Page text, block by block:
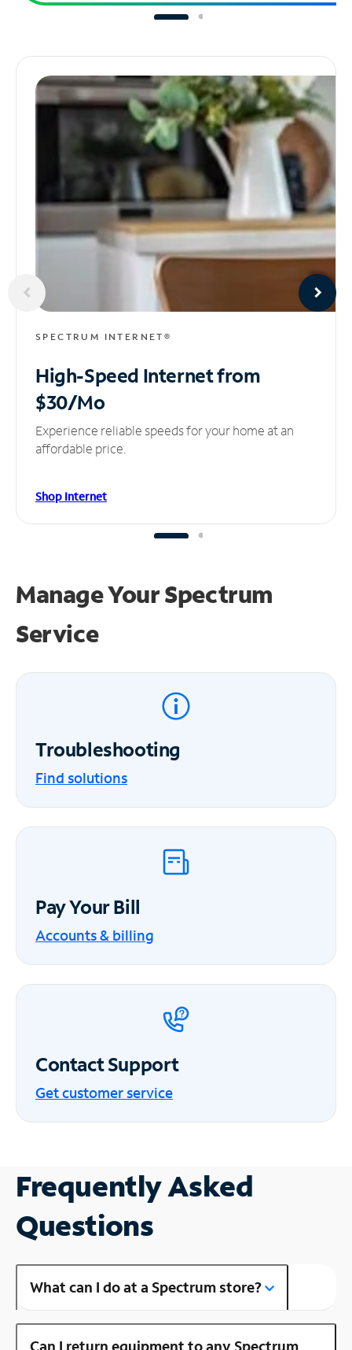
SPECTRUM INTERNET®
High-Speed Internetfrom
$30/Mo
Experience reliable speeds for your home at an
affordable price.
Shop Internet
Manage YourSpectrum
Service
Troubleshooting
Find solutions
Pay Your Bill
Accounts & billing
Contact Support
Get customer service
Frequently Asked
Questions
What can I do at a Spectrum store?
Can I return equipment to any Spectrum